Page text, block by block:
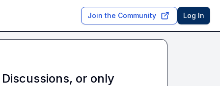
Join the Community Log In
or only